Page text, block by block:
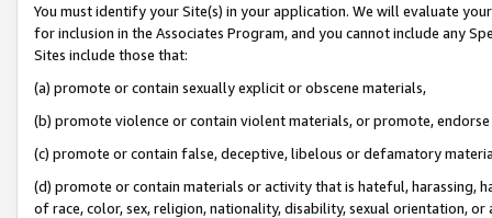
You must identify your Site(s) in your application. We will evaluate
for inclusion in the Associates Program, and you cannot include any
Sites include those that:
(a) promote or contain sexually explicit or obscene materials,
(b) promote violence or contain violent materials, or promote,
(c) promote or contain false, deceptive, libelous or defamatory
(d) promote or contain materials or activity that is hateful, harassing,
of race, color, sex, religion, nationality, disability, sexual orientation, or